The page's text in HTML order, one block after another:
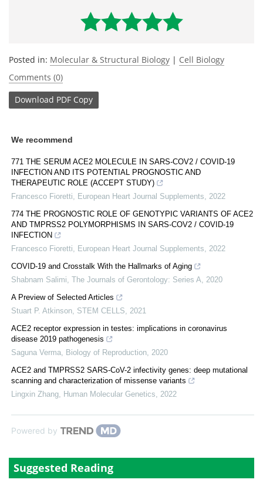
Posted in: Molecular & Structural Biology | Cell Biology
Comments (0)
Download PDF Copy
We recommend
771 THE SERUM ACE2 MOLECULE IN SARS-COV2 / COVID-19
INFECTION AND ITS POTENTIAL PROGNOSTIC AND
THERAPEUTIC ROLE (ACCEPT STUDY)
Francesco Fioretti
European Heart Journal Supplements
2022
774 THE PROGNOSTIC ROLE OF GENOTYPIC VARIANTS OF ACE2
AND TMPRSS2 POLYMORPHISMS IN SARS-COV2 / COVID-19
INFECTION
Francesco Fioretti
European Heart Journal Supplements
2022
COVID-19 and Crosstalk With the Hallmarks of Aging
Shabnam Salimi The Journals of Gerontology: Series A
2020
A Preview of Selected Articles
Stuart P. Atkinson STEM CELLS
2021
ACE2 receptor expression in testes: implications in coronavirus
disease 2019 pathogenesis
Saguna Verma
Biology of Reproduction 2020
ACE2 and TMPRSS2 SARS-CoV-2 infectivity genes: deep mutational
scanning and characterization of missense variants
Lingxin Zhang
Human Molecular Genetics 2022
Powered by
Suggested Reading